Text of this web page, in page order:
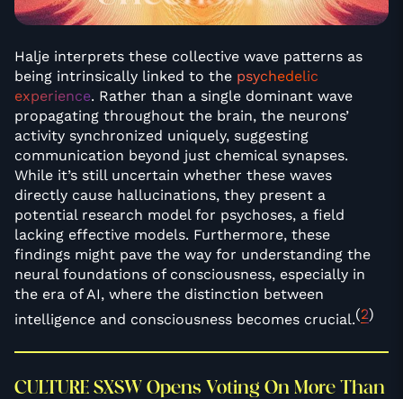
Halje interprets these collective wave patterns as
being intrinsically linked to the psychedelic
experience. Rather than a single dominant wave
propagating throughout the brain, the neurons’
activity synchronized uniquely, suggesting
communication beyond just chemical synapses.
While it’s still uncertain whether these waves
directly cause hallucinations, they present a
potential research model for psychoses, a field
lacking effective models. Furthermore, these
findings might pave the way for understanding the
neural foundations of consciousness, especially in
the era of AI, where the distinction between
intelligence and consciousness becomes crucial.(2)
CULTURE SXSW Opens Voting On More Than